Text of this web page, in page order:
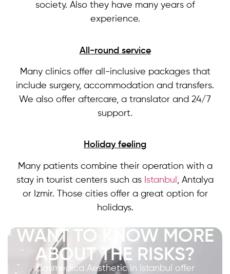
society. Also they have many years of
experience.
All-round service
Many clinics offer all-inclusive packages that
include surgery, accommodation and transfers.
We also offer aftercare, a translator and 24/7
support.
Holiday feeling
Many patients combine their operation with a
stay in tourist centers such as Istanbul , Antalya
or Izmir. Those cities offer a great option for
holidays.
WANT TO KNOW MORE
ABOUT THE RISKS?
Cosmedica Aesthetic in Istanbul offer